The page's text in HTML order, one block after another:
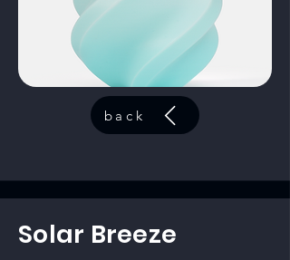
back
Solar Breeze